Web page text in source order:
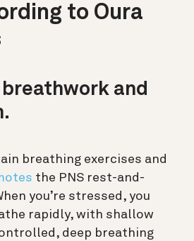
to Oura
and
breathing exercises and
the PNS rest-and-
you’re stressed, you
rapidly, with shallow
deep breathing